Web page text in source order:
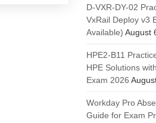
D-VXR-DY-02
VxRail Deploy v3
Available) August
HPE2-B11
HPE Solutions
Exam 2026
Workday Pro
Guide for Exam